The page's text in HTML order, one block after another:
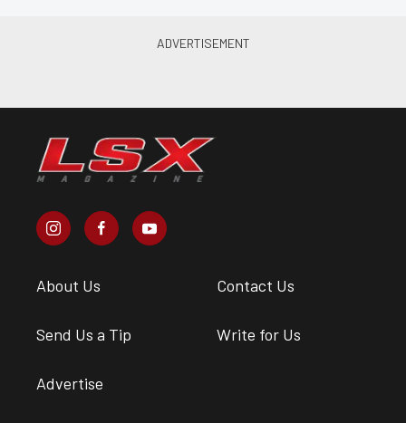
About Us Contact Us
Send Us a Tip Write for Us
Advertise